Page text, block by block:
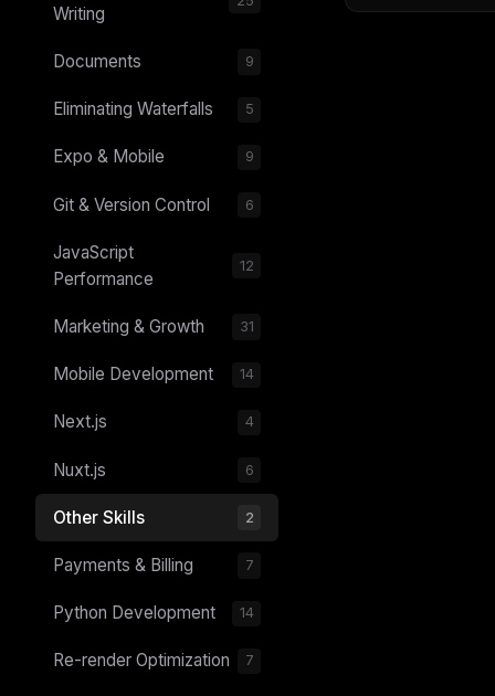
Writing
Documents 9
Eliminating Waterfalls 5
Expo & Mobile 9
Git & Version Control 6
JavaScript
Performance
12
Marketing & Growth 31
Mobile Development 14
Next.js 4
Nuxt.js 6
Other Skills 2
Payments & Billing 7
Python Development 14
Re-render Optimization 7